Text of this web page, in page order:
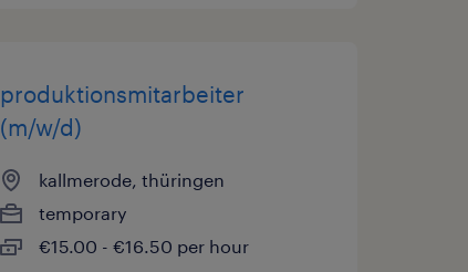
produktionsmitarbeiter
(m/w/d)
kallmerode, thüringen
temporary
€15.00 - €16.50 per hour